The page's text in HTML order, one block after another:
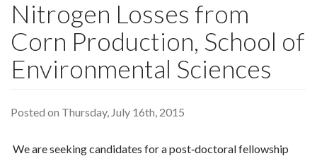
Nitrogen Losses from
Corn Production, School of
Environmental Sciences
Posted on Thursday, July 16th, 2015
We are seeking candidates for a post‐doctoral fellowship